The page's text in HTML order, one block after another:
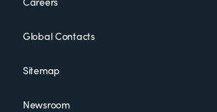
Global Contacts
Sitemap
Newsroom